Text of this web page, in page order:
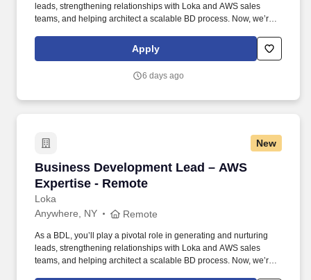
leads, strengthening relationships with Loka and AWS sales
teams, and helping architect a scalable BD process. Now, we’re
CMO and sales team to help us unlock new opportunities through
AWS-funded campaigns and strategic outreach.
Apply
6 days ago
New
Business Development Lead – AWS
Expertise - Remote
Loka
Business Development Lead – AWS Expertise
Anywhere, NY Remote
As a BDL, you’ll play a pivotal role in generating and nurturing
leads, strengthening relationships with Loka and AWS sales
teams, and helping architect a scalable BD process. Now, we’re